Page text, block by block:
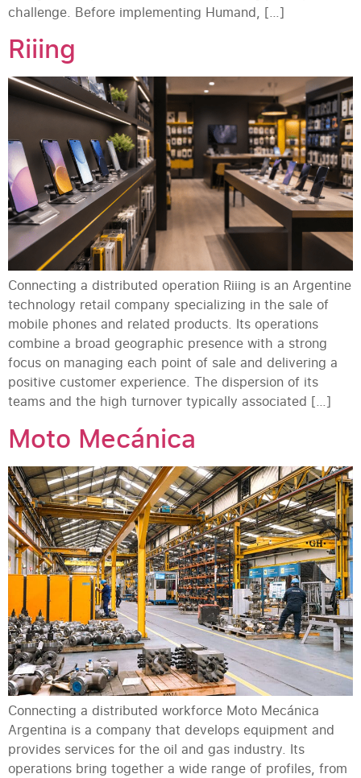
challenge. Before implementing Humand, […]
Riiing
Connecting a distributed operation Riiing is an Argentine
technology retail company specializing in the sale of
mobile phones and related products. Its operations
combine a broad geographic presence with a strong
focus on managing each point of sale and delivering a
positive customer experience. The dispersion of its
teams and the high turnover typically associated […]
Moto Mecánica
Connecting a distributed workforce Moto Mecánica
Argentina is a company that develops equipment and
provides services for the oil and gas industry. Its
operations bring together a wide range of profiles, from